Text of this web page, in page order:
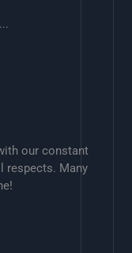
our constant
respects. Many